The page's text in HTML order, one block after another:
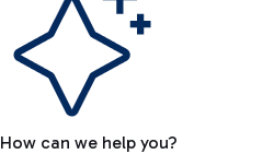
How can we help you?